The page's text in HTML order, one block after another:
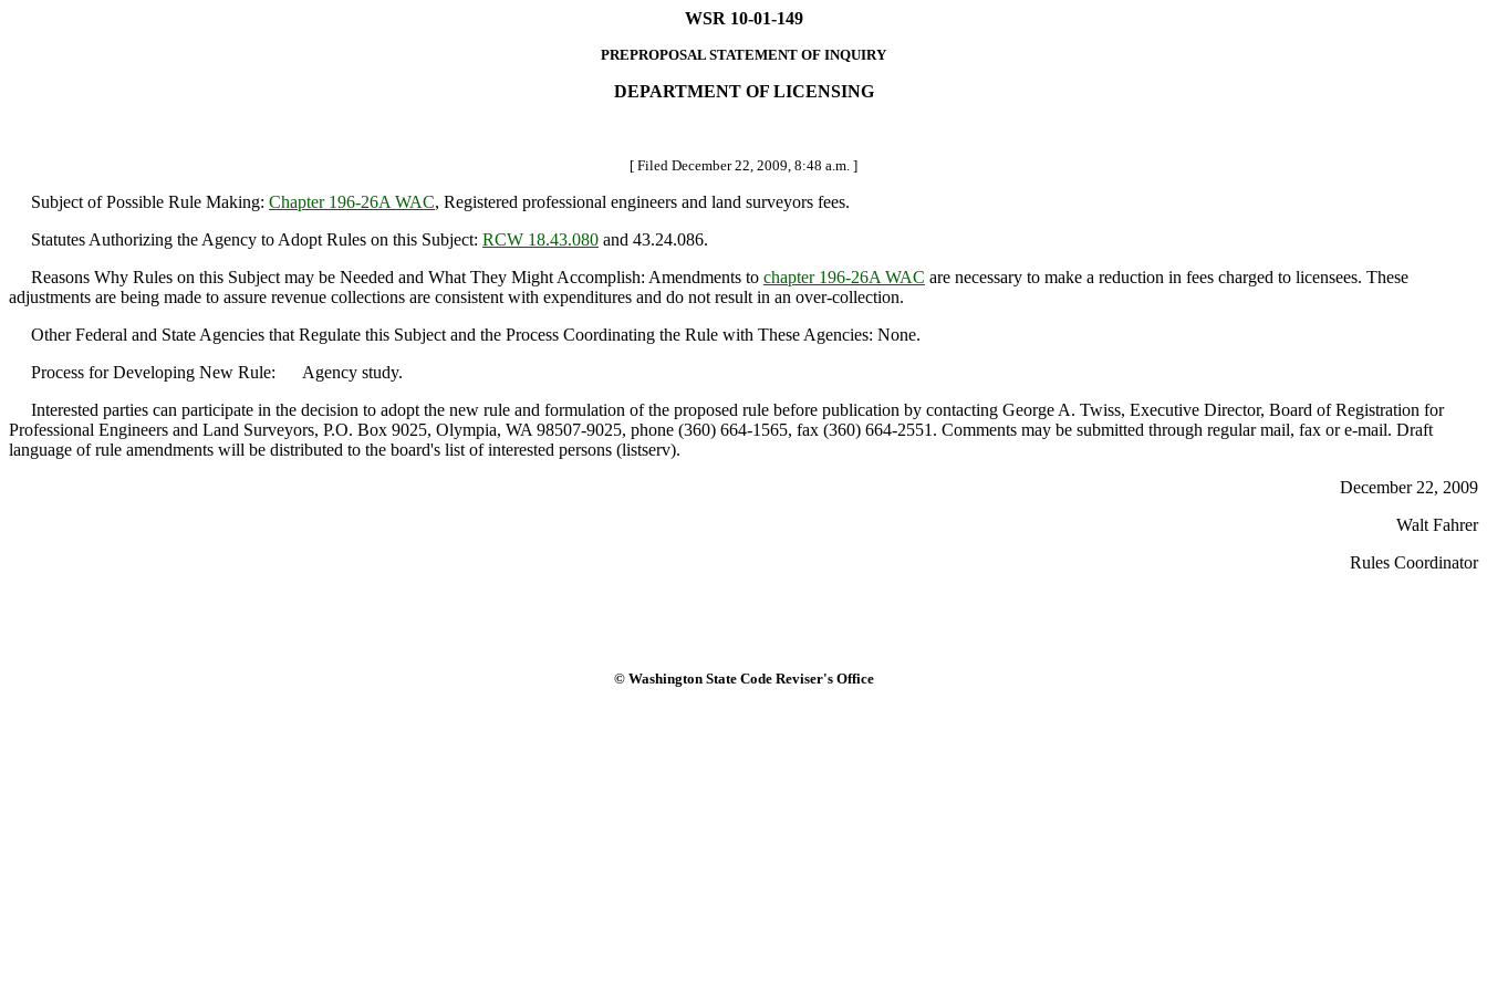
WSR 10-01-149
PREPROPOSAL STATEMENT OF INQUIRY
DEPARTMENT OF LICENSING
[ Filed December 22, 2009, 8:48 a.m. ]
Subject of Possible Rule Making: Chapter 196-26A WAC, Registered professional engineers and land surveyors fees.
Statutes Authorizing the Agency to Adopt Rules on this Subject: RCW 18.43.080 and 43.24.086.
Reasons Why Rules on this Subject may be Needed and What They Might Accomplish: Amendments to chapter 196-26A WAC are necessary to make a reduction in fees charged to licensees. These
adjustments are being made to assure revenue collections are consistent with expenditures and do not result in an over-collection.
Other Federal and State Agencies that Regulate this Subject and the Process Coordinating the Rule with These Agencies: None.
Process for Developing New Rule: Agency study.
Interested parties can participate in the decision to adopt the new rule and formulation of the proposed rule before publication by contacting George A. Twiss, Executive Director, Board of Registration for
Professional Engineers and Land Surveyors, P.O. Box 9025, Olympia, WA 98507-9025, phone (360) 664-1565, fax (360) 664-2551. Comments may be submitted through regular mail, fax or e-mail. Draft
language of rule amendments will be distributed to the board's list of interested persons (listserv).
December 22, 2009
Walt Fahrer
Rules Coordinator
© Washington State Code Reviser's Office